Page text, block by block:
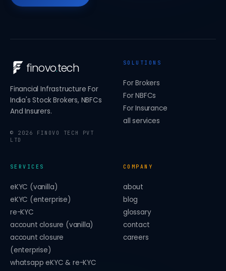
finovo.tech
Financial Infrastructure For
India's Stock Brokers, NBFCs
And Insurers.
© 2026 FINOVO TECH PVT
LTD
SOLUTIONS
For Brokers
For NBFCs
For Insurance
all services
SERVICES
eKYC (vanilla)
eKYC (enterprise)
re-KYC
account closure (vanilla)
account closure
(enterprise)
whatsapp eKYC & re-KYC
COMPANY
about
blog
glossary
contact
careers